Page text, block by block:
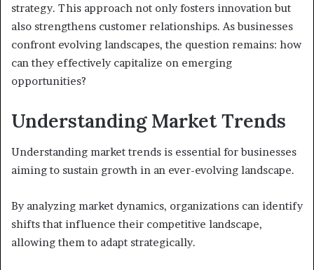
strategy. This approach not only fosters innovation but
also strengthens customer relationships. As businesses
confront evolving landscapes, the question remains: how
can they effectively capitalize on emerging
opportunities?
Understanding Market Trends
Understanding market trends is essential for businesses
aiming to sustain growth in an ever-evolving landscape.
By analyzing market dynamics, organizations can identify
shifts that influence their competitive landscape,
allowing them to adapt strategically.